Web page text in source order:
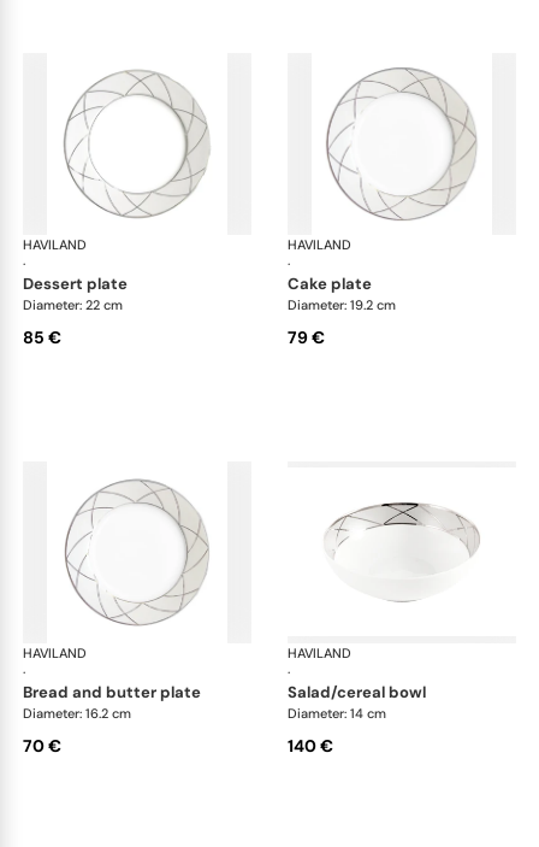
HAVILAND
·
Clair de Lune
dessert plate
Diameter: 22 cm
85 €
HAVILAND
·
cake plate
Diameter: 19.2 cm
79 €
HAVILAND
·
Clair de Lune
bread and butter plate
Diameter: 16.2 cm
70 €
HAVILAND
·
salad/cereal bowl
Diameter: 14 cm
140 €